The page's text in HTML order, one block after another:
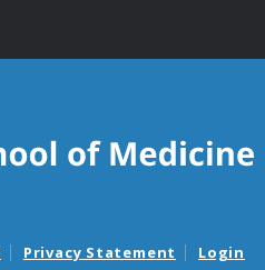
Privacy Statement Login